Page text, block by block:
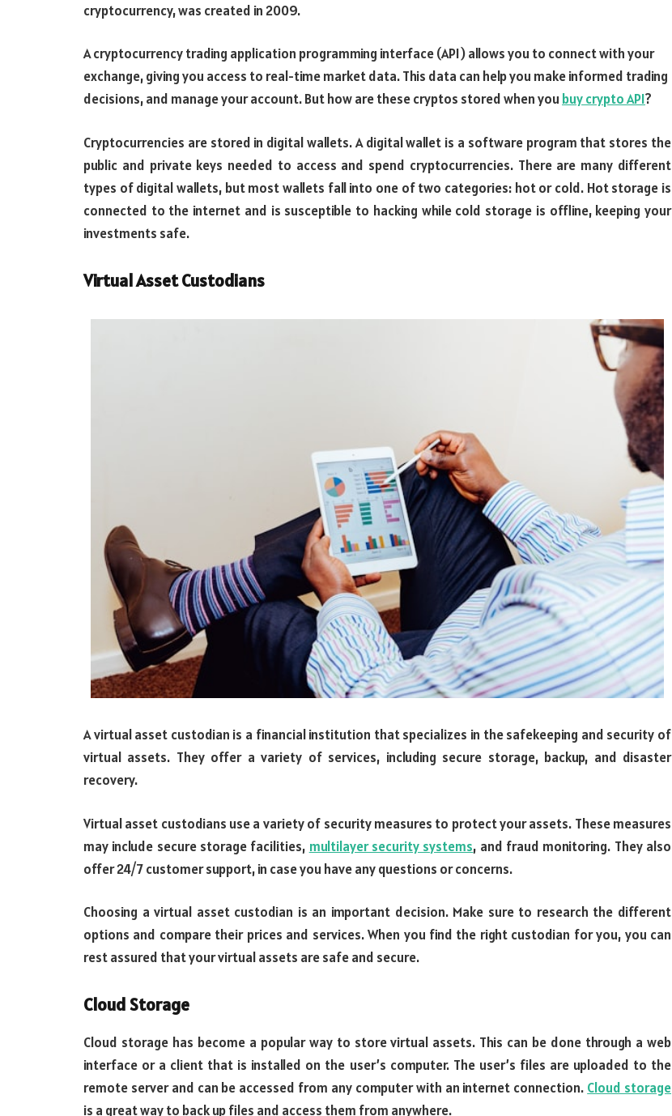
cryptocurrency, was created in 2009.
A cryptocurrency trading application programming interface (API) allows you to connect with your
exchange, giving you access to real-time market data. This data can help you make informed trading
decisions, and manage your account. But how are these cryptos stored when you buy crypto API?
Cryptocurrencies are stored in digital wallets. A digital wallet is a software program that stores the
public and private keys needed to access and spend cryptocurrencies. There are many different
types of digital wallets, but most wallets fall into one of two categories: hot or cold. Hot storage is
connected to the internet and is susceptible to hacking while cold storage is offline, keeping your
investments safe.
Virtual Asset Custodians
A virtual asset custodian is a financial institution that specializes in the safekeeping and security of
virtual assets. They offer a variety of services, including secure storage, backup, and disaster
recovery.
Virtual asset custodians use a variety of security measures to protect your assets. These measures
may include secure storage facilities, multilayer security systems, and fraud monitoring. They also
offer 24/7 customer support, in case you have any questions or concerns.
Choosing a virtual asset custodian is an important decision. Make sure to research the different
options and compare their prices and services. When you find the right custodian for you, you can
rest assured that your virtual assets are safe and secure.
Cloud Storage
Cloud storage has become a popular way to store virtual assets. This can be done through a web
interface or a client that is installed on the user’s computer. The user’s files are uploaded to the
remote server and can be accessed from any computer with an internet connection. Cloud storage
is a great way to back up files and access them from anywhere.